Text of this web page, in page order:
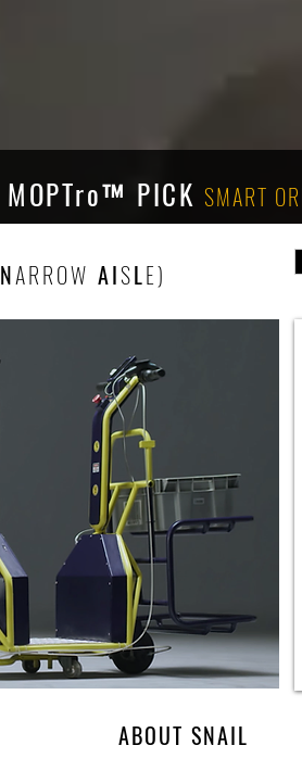
MOPTro™ PICK SMART
NARROW AISLE)
ABOUT SNAIL